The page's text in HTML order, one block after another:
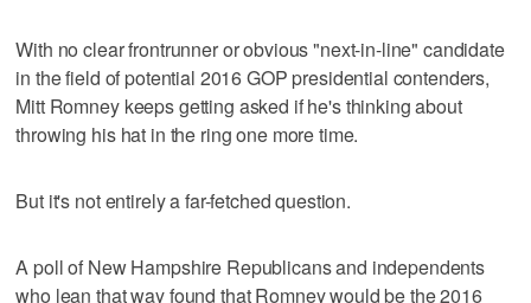
With no clear frontrunner or obvious "next-in-line" candidate
in the field of potential 2016 GOP presidential contenders,
Mitt Romney keeps getting asked if he's thinking about
throwing his hat in the ring one more time.
But it's not entirely a far-fetched question.
A poll of New Hampshire Republicans and independents
who lean that way found that Romney would be the 2016